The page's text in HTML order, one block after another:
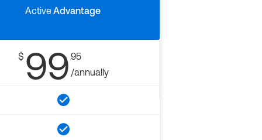
ActiveAdvantage
$ 99 95
/annually